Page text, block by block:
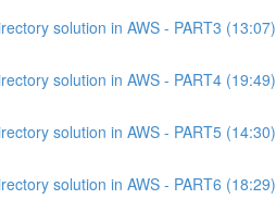
solution in AWS - PART3 (13:07)
solution in AWS - PART4 (19:49)
solution in AWS - PART5 (14:30)
solution in AWS - PART6 (18:29)